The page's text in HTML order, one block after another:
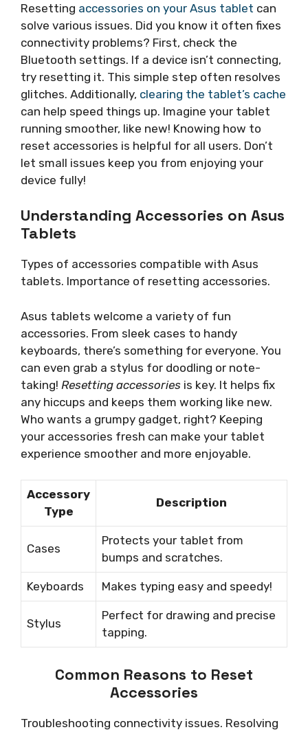
Resetting accessories on your Asus tablet can
solve various issues. Did you know it often fixes
connectivity problems? First, check the
Bluetooth settings. If a device isn’t connecting,
try resetting it. This simple step often resolves
glitches. Additionally, clearing the tablet’s cache
can help speed things up. Imagine your tablet
running smoother, like new! Knowing how to
reset accessories is helpful for all users. Don’t
let small issues keep you from enjoying your
device fully!
Understanding Accessories on Asus
Tablets
Types of accessories compatible with Asus
tablets. Importance of resetting accessories.
Asus tablets welcome a variety of fun
accessories. From sleek cases to handy
keyboards, there’s something for everyone. You
can even grab a stylus for doodling or note-
taking! Resetting accessories is key. It helps fix
any hiccups and keeps them working like new.
Who wants a grumpy gadget, right? Keeping
your accessories fresh can make your tablet
experience smoother and more enjoyable.
Accessory
Type
Description
Cases
Protects your tablet from
bumps and scratches.
Keyboards Makes typing easy and speedy!
Stylus
Perfect for drawing and precise
tapping.
Common Reasons to Reset
Accessories
Troubleshooting connectivity issues. Resolving